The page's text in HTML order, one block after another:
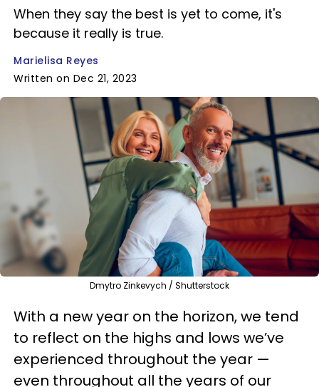
When they say the best is yet to come, it's
because it really is true.
Marielisa Reyes
Written on Dec 21, 2023
Dmytro Zinkevych / Shutterstock
With a new year on the horizon, we tend
to reflect on the highs and lows we’ve
experienced throughout the year —
even throughout all the years of our